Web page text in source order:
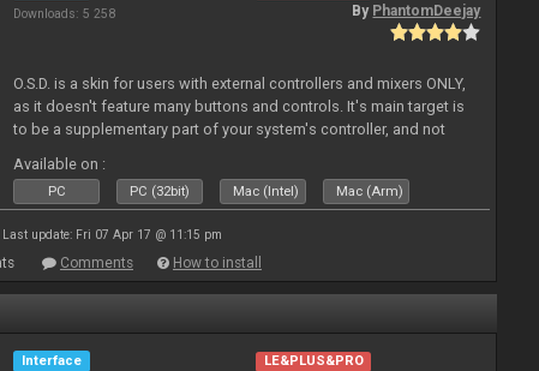
Downloads: 5 258
By PhantomDeejay
O.S.D. is a skin for users with external controllers and mixers ONLY,
as it doesn't feature many buttons and controls. It's main target is
to be a supplementary part of your system's controller, and not
Available on :
PC PC (32bit) Mac (Intel) Mac (Arm)
Last update: Fri 07 Apr 17 @ 11:15 pm
Comments How to install
Interface
LE&PLUS&PRO